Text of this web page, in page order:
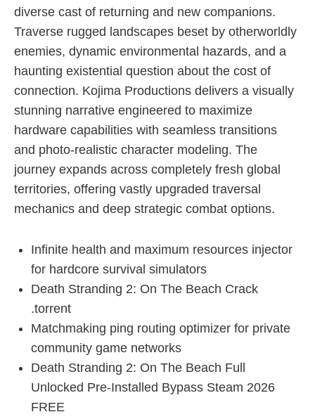
diverse cast of returning and new companions.
Traverse rugged landscapes beset by otherworldly
enemies, dynamic environmental hazards, and a
haunting existential question about the cost of
connection. Kojima Productions delivers a visually
stunning narrative engineered to maximize
hardware capabilities with seamless transitions
and photo-realistic character modeling. The
journey expands across completely fresh global
territories, offering vastly upgraded traversal
mechanics and deep strategic combat options.
Infinite health and maximum resources injector
for hardcore survival simulators
Death Stranding 2: On The Beach Crack
.torrent
Matchmaking ping routing optimizer for private
community game networks
Death Stranding 2: On The Beach Full
Unlocked Pre-Installed Bypass Steam 2026
FREE